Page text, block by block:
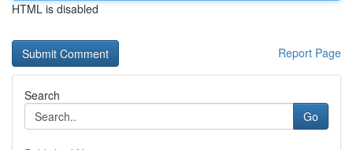
HTML is disabled
Report Page
Search
Go